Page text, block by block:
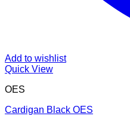
Add to wishlist
Quick View
OES
Cardigan Black OES